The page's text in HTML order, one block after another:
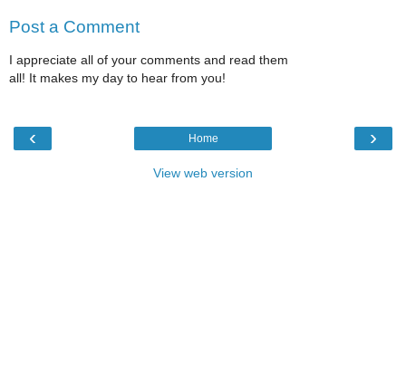
Post a Comment
I appreciate all of your comments and read them
all! It makes my day to hear from you!
‹ ›
Home
View web version